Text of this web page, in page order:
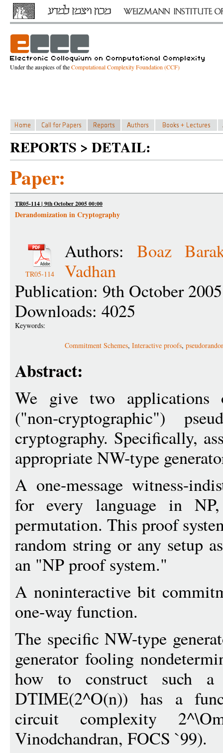
Under the auspices of theComputational Complexity Foundation (CCF)
REPORTS > DETAIL:
Paper:
TR05-114 | 9th October 2005 00:00
Derandomization in Cryptography
TR05-114
Authors: Boaz
Vadhan
Publication: 9th October
Downloads: 4025
Keywords:
Commitment Schemes, Interactive proofs,
Abstract:
We give two applications
("non-cryptographic")
cryptography. Specifically,
appropriate NW-type
A one-message witness-
for every language in
permutation. This proof
random string or any setup
an "NP proof system."
A noninteractive bit
one-way function.
The specific NW-type
generator fooling
how to construct such
DTIME(2^O(n)) has a
circuit complexity
Vinodchandran, FOCS `99).